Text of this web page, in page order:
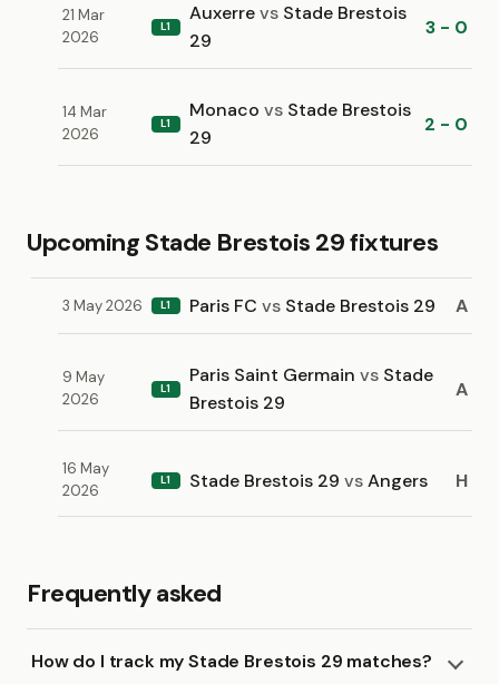
21 Mar
2026
L1
Auxerrevs Stade Brestois
29
3 - 0
14 Mar
2026
L1
Monaco vs Stade Brestois
29
2 - 0
Upcoming Stade Brestois 29 fixtures
3 May 2026 L1 Paris FC vs Stade Brestois 29 A
9 May
2026
L1
Paris Saint Germain vs Stade
Brestois 29
A
16 May
2026
L1 Stade Brestois 29 vsAngers H
Frequently asked
How do I track my Stade Brestois 29 matches?